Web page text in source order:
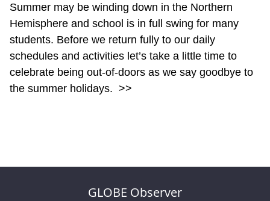
Summer may be winding down in the Northern
Hemisphere and school is in full swing for many
students. Before we return fully to our daily
schedules and activities let’s take a little time to
celebrate being out-of-doors as we say goodbye to
the summer holidays. >>
GLOBE Observer